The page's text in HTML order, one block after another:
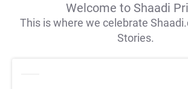
Welcome to Shaadi
This is where we celebrate
Stories.